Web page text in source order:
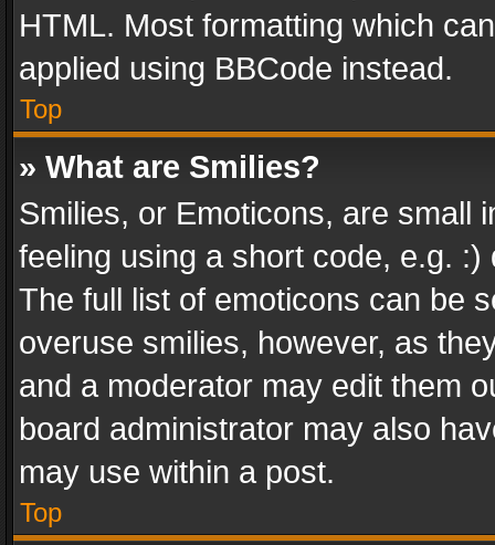
HTML. Most formatting which
applied using BBCode instead.
Top
» What are Smilies?
Smilies, or Emoticons, are small
feeling using a short code, e.g.
The full list of emoticons can be
overuse smilies, however, as
and a moderator may edit them
board administrator may also
may use within a post.
Top